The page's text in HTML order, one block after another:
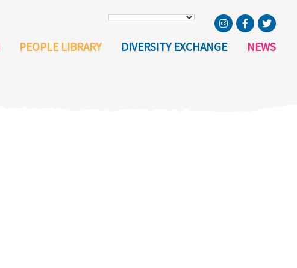
PEOPLE LIBRARY DIVERSITY EXCHANGE NEWS